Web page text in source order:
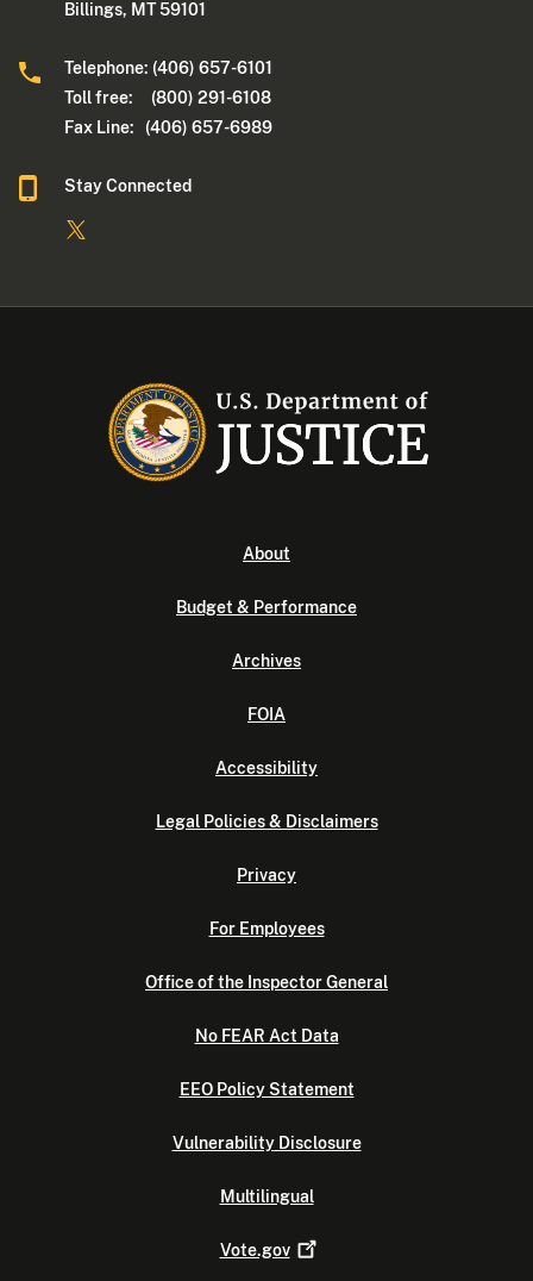
Billings, MT 59101
Telephone: (406) 657-6101
Toll free: (800) 291-6108
Fax Line: (406) 657-6989
Stay Connected
About
Budget & Performance
Archives
FOIA
Accessibility
Legal Policies & Disclaimers
Privacy
For Employees
Office of the Inspector General
No FEAR Act Data
EEO Policy Statement
Vulnerability Disclosure
Multilingual
Vote.gov